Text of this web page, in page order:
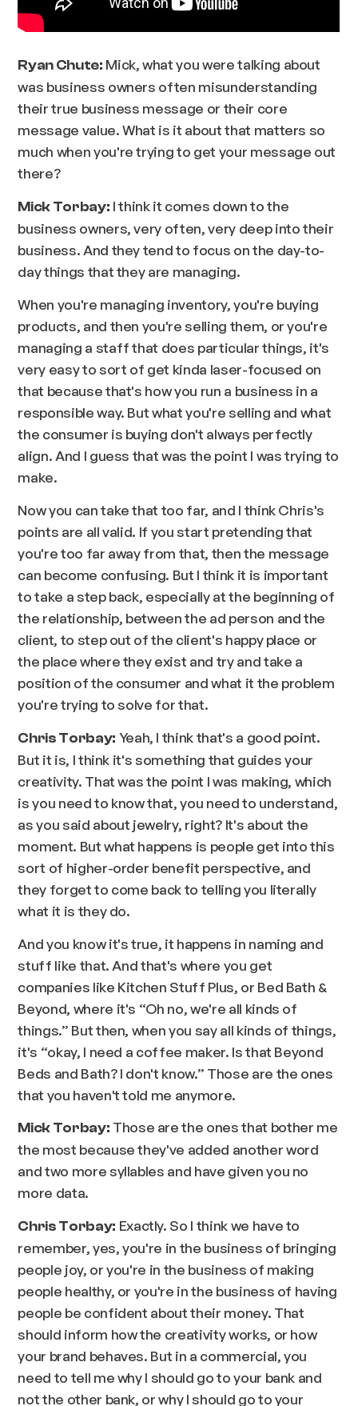
Ryan Chute: Mick, what you were talking about
was business owners often misunderstanding
their true business message or their core
message value. What is it about that matters so
much when you're trying to get your message out
there?
Mick Torbay: I think it comes down to the
business owners, very often, very deep into their
business. And they tend to focus on the day-to-
day things that they are managing.
When you're managing inventory, you're buying
products, and then you're selling them, or you're
managing a staff that does particular things, it's
very easy to sort of get kinda laser-focused on
that because that's how you run a business in a
responsible way. But what you're selling and what
the consumer is buying don't always perfectly
align. And I guess that was the point I was trying to
make.
Now you can take that too far, and I think Chris's
points are all valid. If you start pretending that
you're too far away from that, then the message
can become confusing. But I think it is important
to take a step back, especially at the beginning of
the relationship, between the ad person and the
client, to step out of the client's happy place or
the place where they exist and try and take a
position of the consumer and what it the problem
you're trying to solve for that.
Chris Torbay: Yeah, I think that's a good point.
But it is, I think it's something that guides your
creativity. That was the point I was making, which
is you need to know that, you need to understand,
as you said about jewelry, right? It's about the
moment. But what happens is people get into this
sort of higher-order benefit perspective, and
they forget to come back to telling you literally
what it is they do.
And you know it's true, it happens in naming and
stuff like that. And that's where you get
companies like Kitchen Stuff Plus, or Bed Bath &
Beyond, where it's “Oh no, we're all kinds of
things.” But then, when you say all kinds of things,
it's “okay, I need a coffee maker. Is that Beyond
Beds and Bath? I don't know.” Those are the ones
that you haven't told me anymore.
Mick Torbay: Those are the ones that bother me
the most because they've added another word
and two more syllables and have given you no
more data.
Chris Torbay: Exactly. So I think we have to
remember, yes, you're in the business of bringing
people joy, or you're in the business of making
people healthy, or you're in the business of having
people be confident about their money. That
should inform how the creativity works, or how
your brand behaves. But in a commercial, you
need to tell me why I should go to your bank and
not the other bank, or why I should go to your